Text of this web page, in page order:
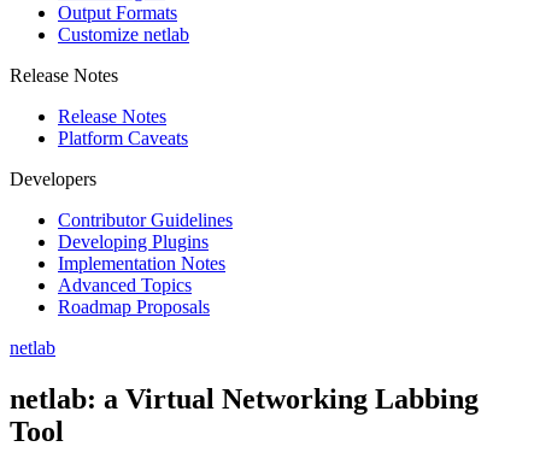
Output Formats
Customize netlab
Release Notes
Release Notes
Platform Caveats
Developers
Contributor Guidelines
Developing Plugins
Implementation Notes
Advanced Topics
Roadmap Proposals
netlab
netlab: a Virtual Networking Labbing
Tool